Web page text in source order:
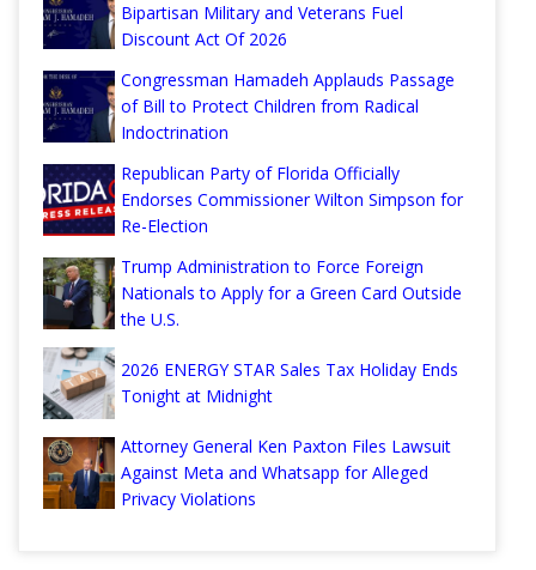
Bipartisan Military and Veterans Fuel
Discount Act Of 2026
Congressman Hamadeh Applauds Passage
of Bill to Protect Children from Radical
Indoctrination
Republican Party of Florida Officially
Endorses Commissioner Wilton Simpson for
Re-Election
Trump Administration to Force Foreign
Nationals to Apply for a Green Card Outside
the U.S.
2026 ENERGY STAR Sales Tax Holiday Ends
Tonight at Midnight
Attorney General Ken Paxton Files Lawsuit
Against Meta and Whatsapp for Alleged
Privacy Violations